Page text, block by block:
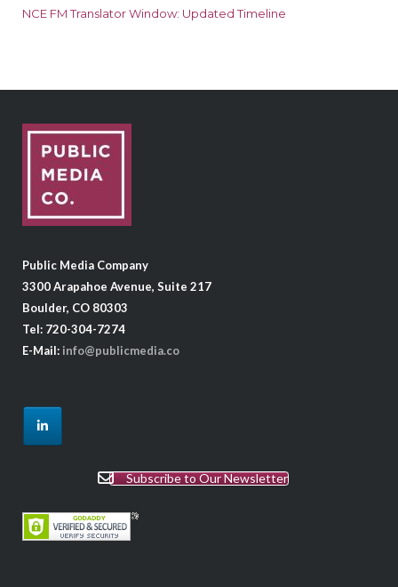
NCE FM Translator Window: Updated Timeline
Public Media Company
3300 Arapahoe Avenue, Suite 217
Boulder, CO 80303
Tel: 720-304-7274
E-Mail: info@publicmedia.co
Subscribe to Our Newsletter